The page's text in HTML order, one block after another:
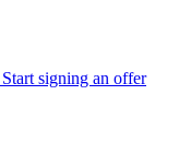
signing an offer